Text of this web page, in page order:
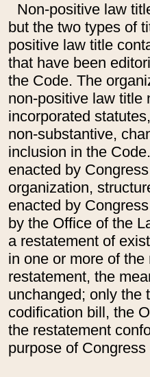
Non-positive law
but the two types of
positive law title
that have been
the Code. The
non-positive law title
incorporated
non-substantive,
inclusion in the
enacted by
organization,
enacted by
by the Office of the
a restatement of
in one or more of
restatement, the
unchanged; only the
codification bill, the
the restatement
purpose of